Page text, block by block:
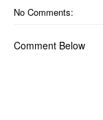
No Comments:
Comment Below